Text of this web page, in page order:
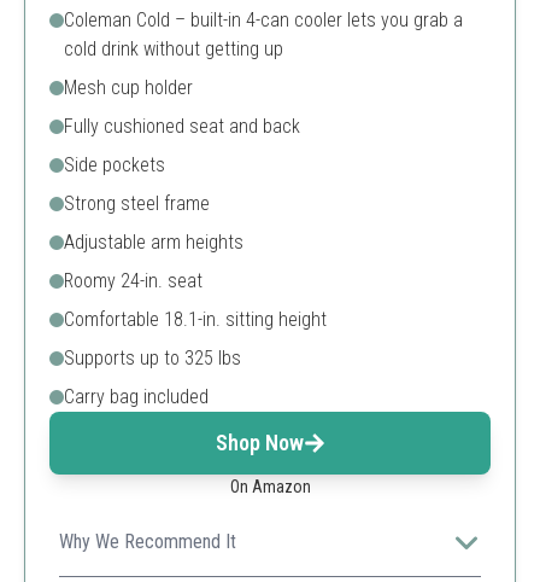
Coleman Cold – built-in 4-can cooler lets you grab a
cold drink without getting up
Mesh cup holder
Fully cushioned seat and back
Side pockets
Strong steel frame
Adjustable arm heights
Roomy 24-in. seat
Comfortable 18.1-in. sitting height
Supports up to 325 lbs
Carry bag included
Shop Now
On Amazon
Why We Recommend It